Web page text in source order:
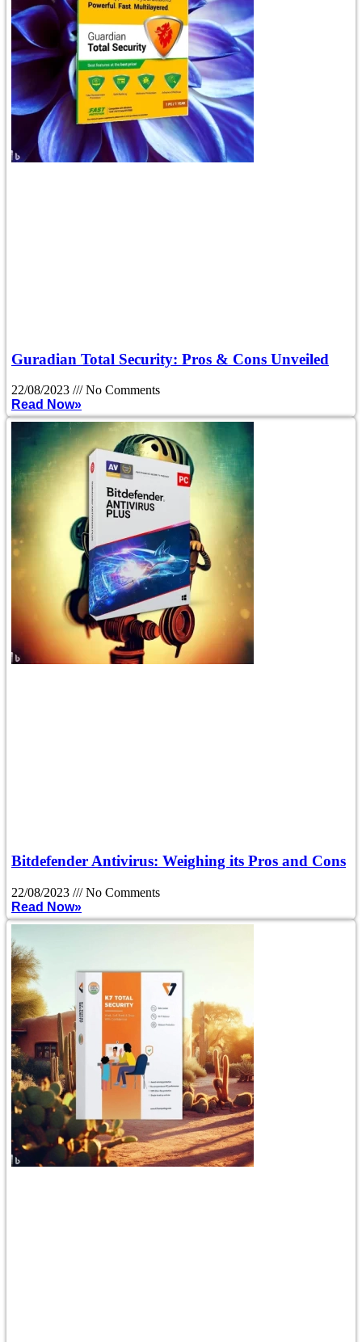
Guradian Total Security: Pros & Cons Unveiled
22/08/2023
No Comments
Read Now»
Bitdefender Antivirus: Weighing its Pros and Cons
22/08/2023
No Comments
Read Now»